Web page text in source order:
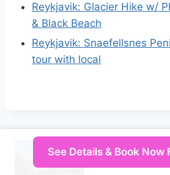
Reykjavik: Glacier Hike w/
& Black Beach
Reykjavik: Snaefellsnes
tour with local
See Details & Book Now